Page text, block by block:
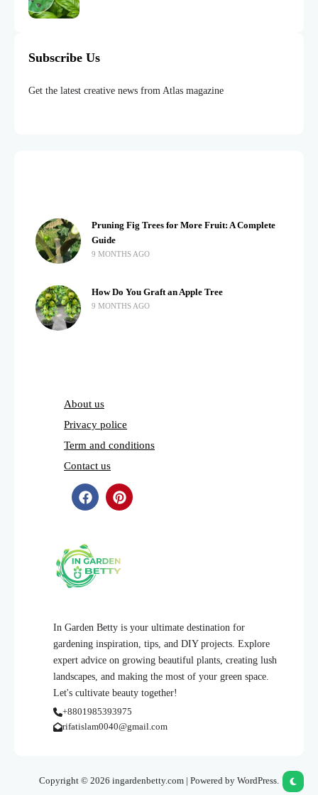
Subscribe Us
Get the latest creative news from Atlas magazine
In Garden Betty is your ultimate destination for
gardening inspiration, tips, and DIY projects. Explore
expert advice on growing beautiful plants, creating lush
landscapes, and making the most of your green space.
Let's cultivate beauty together!
+8801985393975
rifatislam0040@gmail.com
Pruning Fig Trees for More Fruit: A Complete
Guide
9 MONTHS AGO
How Do You Graft an Apple Tree
9 MONTHS AGO
About us
Privacy police
Term and conditions
Contact us
Copyright © 2026 ingardenbetty.com | Powered by WordPress.